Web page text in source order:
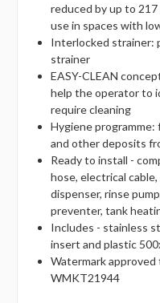
reduced by up to
use in spaces with
Interlocked strainer:
strainer
EASY-CLEAN
help the operator to
require cleaning
Hygiene programme:
and other deposits
Ready to install -
hose, electrical
dispenser, rinse
preventer, tank
Includes - stainless
insert and plastic
Watermark
WMKT21944